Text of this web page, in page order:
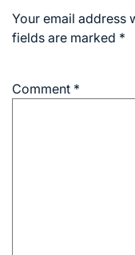
Your email address
fields are marked *
Comment *